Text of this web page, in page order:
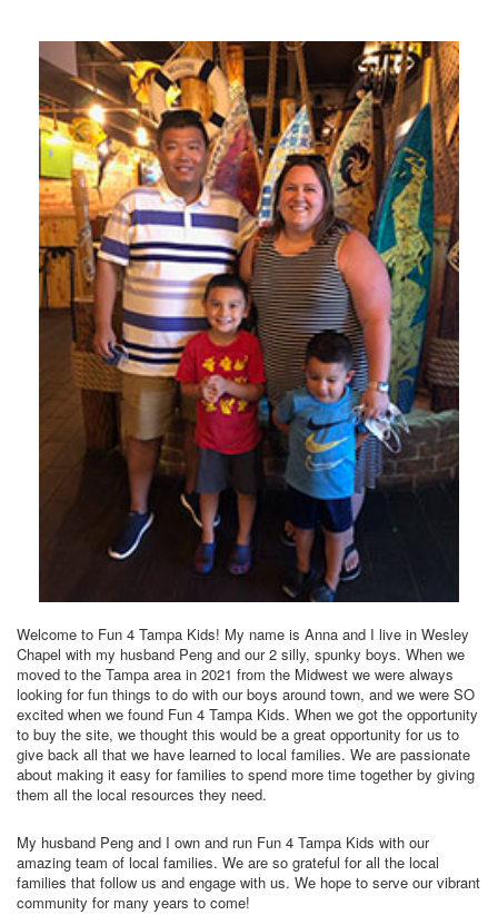
Welcome to Fun 4 Tampa Kids! My name is Anna and I live in Wesley
Chapel with my husband Peng and our 2 silly, spunky boys. When we
moved to the Tampa area in 2021 from the Midwest we were always
looking for fun things to do with our boys around town, and we were SO
excited when we found Fun 4 Tampa Kids. When we got the opportunity
to buy the site, we thought this would be a great opportunity for us to
give back all that we have learned to local families. We are passionate
about making it easy for families to spend more time together by giving
them all the local resources they need.
My husband Peng and I own and run Fun 4 Tampa Kids with our
amazing team of local families. We are so grateful for all the local
families that follow us and engage with us. We hope to serve our vibrant
community for many years to come!